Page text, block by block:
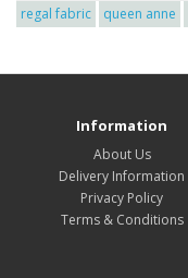
regal fabric queen anne
Information
About Us
Delivery Information
Privacy Policy
Terms & Conditions